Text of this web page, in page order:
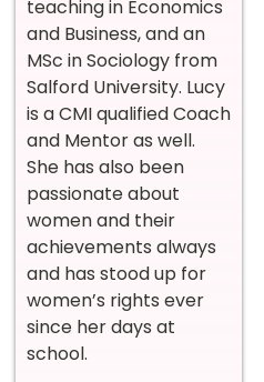
teaching in Economics
and Business, and an
MSc in Sociology from
Salford University. Lucy
is a CMI qualified Coach
and Mentor as well.
She has also been
passionate about
women and their
achievements always
and has stood up for
women’s rights ever
since her days at
school.